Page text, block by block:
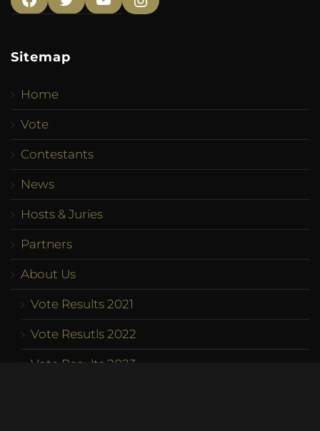
Facebook
TwitterYouTubeInstagram
Sitemap
Home
Vote
Contestants
News
Hosts & Juries
Partners
About Us
Vote Results 2021
Vote Resutls 2022
Vote Results 2023